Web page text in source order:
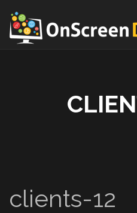
clients-12